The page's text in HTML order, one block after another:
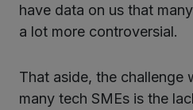
have data on us that
a lot more controversial.
That aside, the challenge
many tech SMEs is the